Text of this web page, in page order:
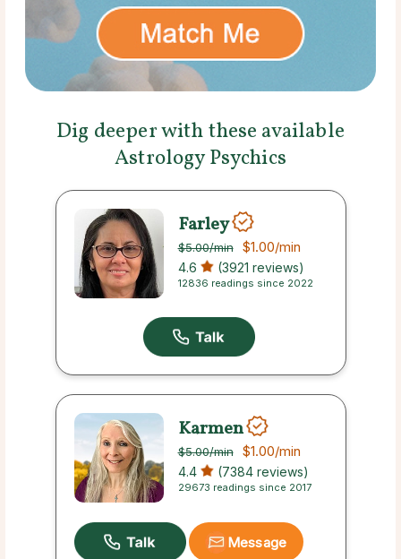
Dig deeper with these available
Astrology Psychics
Farley
$5.00/min $1.00/min
4.6 (3921 reviews)
12836 readings since 2022
Karmen
$5.00/min $1.00/min
4.4 (7384 reviews)
29673 readings since 2017
Message